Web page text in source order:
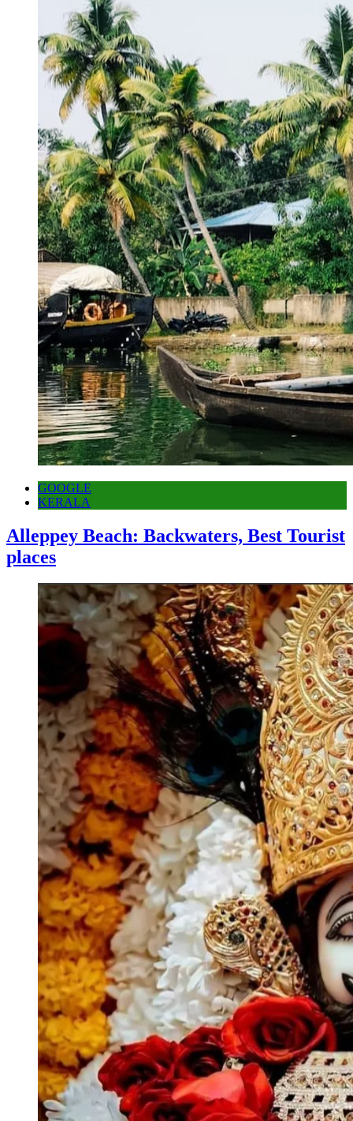
GOOGLE
KERALA
Alleppey Beach: Backwaters, Best Tourist
places